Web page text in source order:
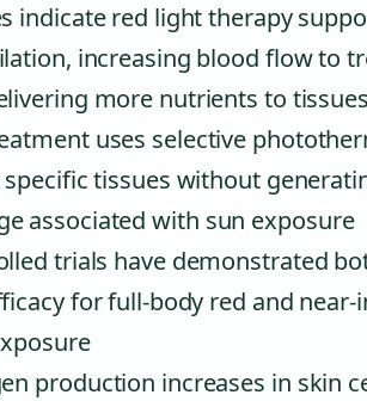
indicate red light therapy
increasing blood flow to
more nutrients to
uses selective
tissues without
associated with sun exposure
trials have demonstrated
for full-body red and near-
production increases in skin